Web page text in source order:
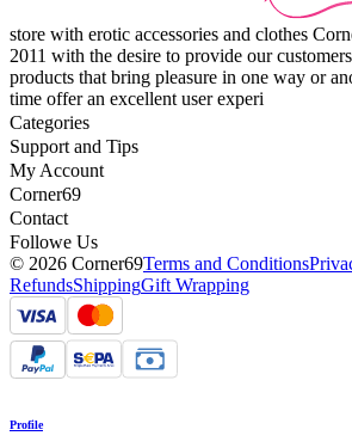
store with erotic accessories and clothes
2011 with the desire to provide our
products that bring pleasure in one way or
time offer an excellent user experi
Categories
Support and Tips
My Account
Corner69
Contact
Followe Us
© 2026 Corner69Terms and Conditions
RefundsShippingGift Wrapping
Profile